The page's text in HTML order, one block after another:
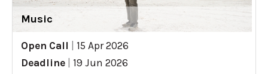
Music
Open Call
15 Apr 2026
Deadline
19 Jun 2026